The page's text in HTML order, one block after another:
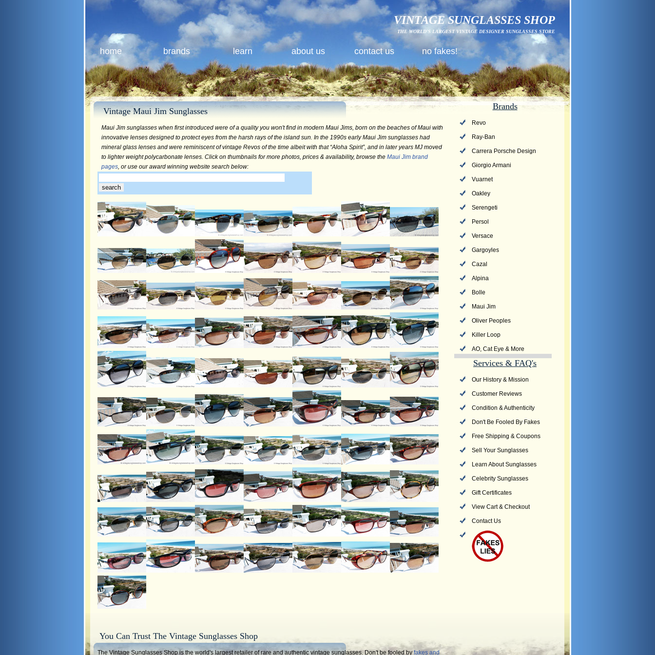
VINTAGE SUNGLASSES SHOP
THE WORLD'S LARGEST VINTAGE DESIGNER SUNGLASSES STORE
home brands learn about us contact us no fakes!
Vintage Maui Jim Sunglasses
Maui Jim sunglasses when first introduced were of a quality you won't find in modern Maui Jims, born on the beaches of Maui with
innovative lenses designed to protect eyes from the harsh rays of the island sun. In the 1990s early Maui Jim sunglasses had
mineral glass lenses and were reminiscent of vintage Revos of the time albeit with that “Aloha Spirit”, and in later years MJ moved
to lighter weight polycarbonate lenses. Click on thumbnails for more photos, prices & availability, browse the Maui Jim brand
pages, or use our award winning website search below:
You Can Trust The Vintage Sunglasses Shop
The Vintage Sunglasses Shop is the world's largest retailer of rare and authentic vintage sunglasses. Don't be fooled by fakes and
Brands
Revo
Ray-Ban
Carrera Porsche Design
Giorgio Armani
Vuarnet
Oakley
Serengeti
Persol
Versace
Gargoyles
Cazal
Alpina
Bolle
Maui Jim
Oliver Peoples
Killer Loop
AO, Cat Eye & More
Services & FAQ's
Our History & Mission
Customer Reviews
Condition & Authenticity
Don't Be Fooled By Fakes
Free Shipping & Coupons
Sell Your Sunglasses
Learn About Sunglasses
Celebrity Sunglasses
Gift Certificates
View Cart & Checkout
Contact Us